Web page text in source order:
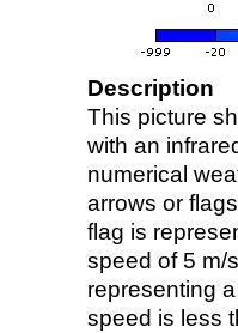
Description
This picture
with an
numerical
arrows or
flag is
speed of 5 m/
representing
speed is less